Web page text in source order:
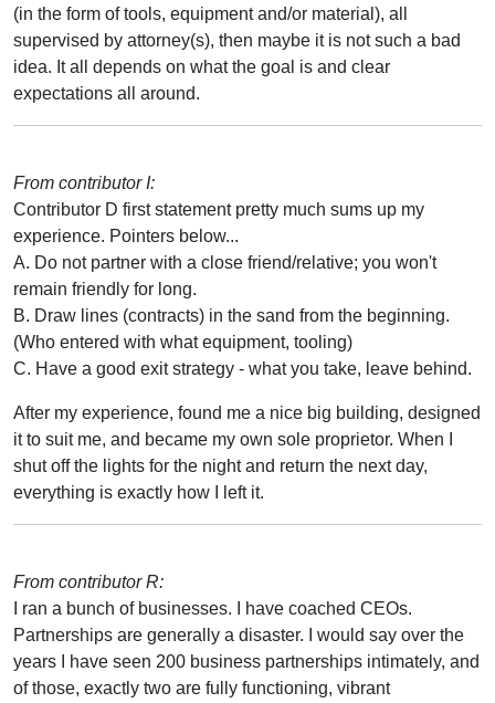
(in the form of tools, equipment and/or material), all
supervised by attorney(s), then maybe it is not such a bad
idea. It all depends on what the goal is and clear
expectations all around.
From contributor I:
Contributor D first statement pretty much sums up my
experience. Pointers below...
A. Do not partner with a close friend/relative; you won't
remain friendly for long.
B. Draw lines (contracts) in the sand from the beginning.
(Who entered with what equipment, tooling)
C. Have a good exit strategy - what you take, leave behind.
After my experience, found me a nice big building, designed
it to suit me, and became my own sole proprietor. When I
shut off the lights for the night and return the next day,
everything is exactly how I left it.
From contributor R:
I ran a bunch of businesses. I have coached CEOs.
Partnerships are generally a disaster. I would say over the
years I have seen 200 business partnerships intimately, and
of those, exactly two are fully functioning, vibrant